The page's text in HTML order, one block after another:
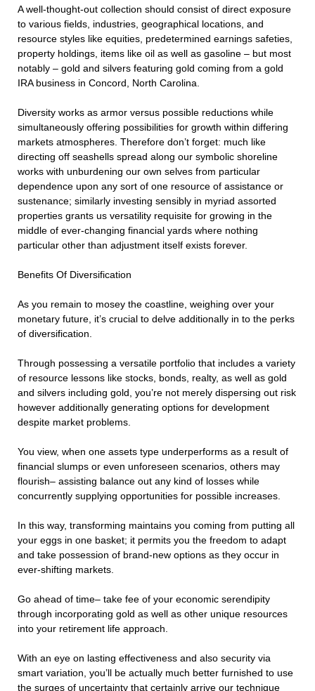
A well-thought-out collection should consist of direct exposure
to various fields, industries, geographical locations, and
resource styles like equities, predetermined earnings safeties,
property holdings, items like oil as well as gasoline – but most
notably – gold and silvers featuring gold coming from a gold
IRA business in Concord, North Carolina.
Diversity works as armor versus possible reductions while
simultaneously offering possibilities for growth within differing
markets atmospheres. Therefore don’t forget: much like
directing off seashells spread along our symbolic shoreline
works with unburdening our own selves from particular
dependence upon any sort of one resource of assistance or
sustenance; similarly investing sensibly in myriad assorted
properties grants us versatility requisite for growing in the
middle of ever-changing financial yards where nothing
particular other than adjustment itself exists forever.
Benefits Of Diversification
As you remain to mosey the coastline, weighing over your
monetary future, it’s crucial to delve additionally in to the perks
of diversification.
Through possessing a versatile portfolio that includes a variety
of resource lessons like stocks, bonds, realty, as well as gold
and silvers including gold, you’re not merely dispersing out risk
however additionally generating options for development
despite market problems.
You view, when one assets type underperforms as a result of
financial slumps or even unforeseen scenarios, others may
flourish– assisting balance out any kind of losses while
concurrently supplying opportunities for possible increases.
In this way, transforming maintains you coming from putting all
your eggs in one basket; it permits you the freedom to adapt
and take possession of brand-new options as they occur in
ever-shifting markets.
Go ahead of time– take fee of your economic serendipity
through incorporating gold as well as other unique resources
into your retirement life approach.
With an eye on lasting effectiveness and also security via
smart variation, you’ll be actually much better furnished to use
the surges of uncertainty that certainly arrive our technique